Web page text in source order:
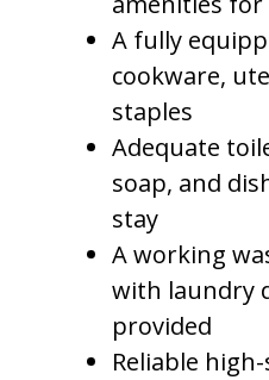
A fully
cookware,
staples
Adequate
soap, and
stay
A working
with laundry
provided
Reliable